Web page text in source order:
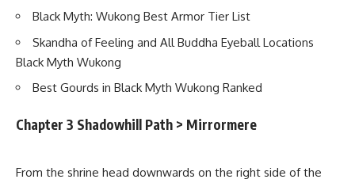
Black Myth: Wukong Best Armor Tier List
Skandha of Feeling and All Buddha Eyeball Locations
Black Myth Wukong
Best Gourds in Black Myth Wukong Ranked
Chapter 3 Shadowhill Path > Mirrormere
From the shrine head downwards on the right side of the